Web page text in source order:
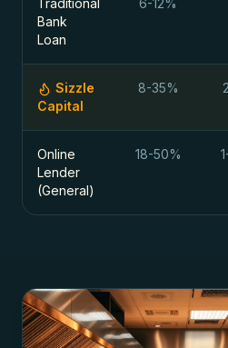
Traditional
Bank
Loan
6-12%
Sizzle
Capital
8-35%
Online
Lender
(General)
18-50%